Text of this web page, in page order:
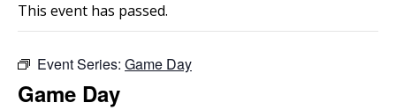
This event has passed.
Event Series: Game Day
Game Day